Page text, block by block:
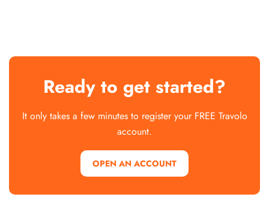
Ready to get started?
It only takes a few minutes to register your FREE Travolo
account.
OPEN AN ACCOUNT